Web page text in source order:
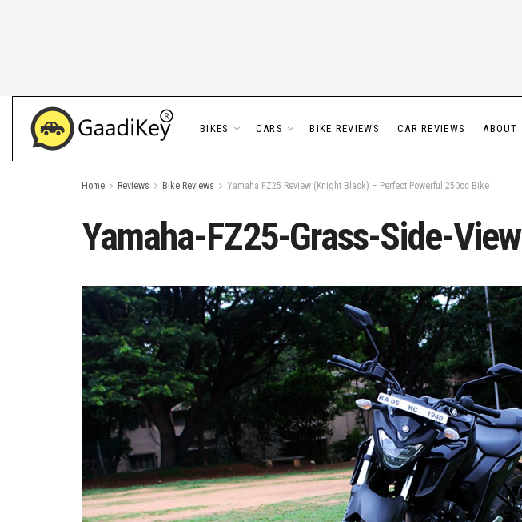
BIKES CARS BIKE REVIEWS CAR REVIEWS ABOUT
Home Reviews Bike Reviews Yamaha FZ25 Review (Knight Black) – Perfect Powerful 250cc Bike
Yamaha-FZ25-Grass-Side-View